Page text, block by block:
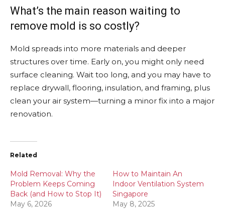
What’s the main reason waiting to
remove mold is so costly?
Mold spreads into more materials and deeper
structures over time. Early on, you might only need
surface cleaning. Wait too long, and you may have to
replace drywall, flooring, insulation, and framing, plus
clean your air system—turning a minor fix into a major
renovation.
Related
Mold Removal: Why the
Problem Keeps Coming
Back (and How to Stop It)
May 6, 2026
How to Maintain An
Indoor Ventilation System
Singapore
May 8, 2025